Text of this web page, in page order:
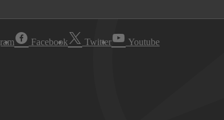
Facebook Twitter Youtube